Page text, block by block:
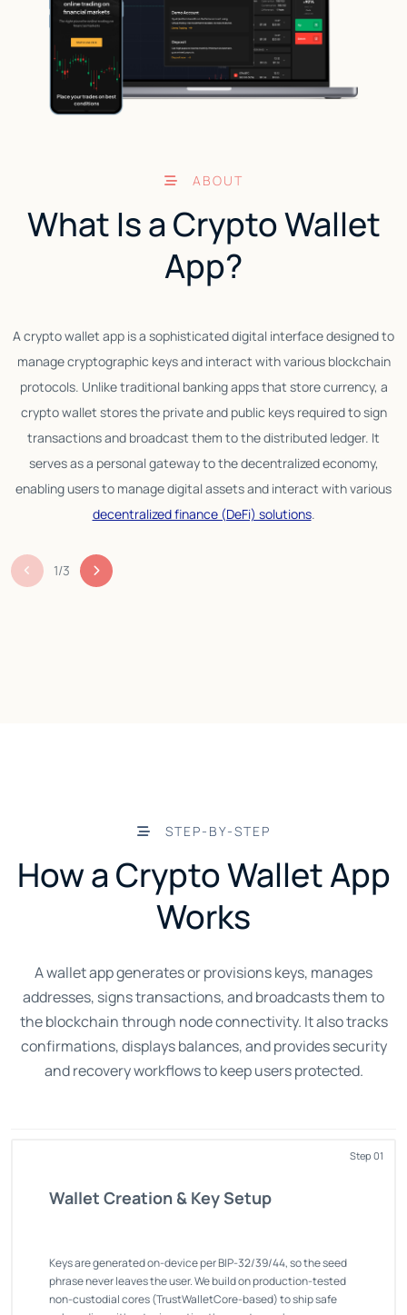
ABOUT
What Is a Crypto Wallet
App?
A crypto wallet app is a sophisticated digital interface designed to
manage cryptographic keys and interact with various blockchain
protocols. Unlike traditional banking apps that store currency, a
crypto wallet stores the private and public keys required to sign
transactions and broadcast them to the distributed ledger. It
serves as a personal gateway to the decentralized economy,
enabling users to manage digital assets and interact with various
decentralized finance (DeFi) solutions.
1/3
STEP-BY-STEP
How a Crypto Wallet App
Works
A wallet app generates or provisions keys, manages
addresses, signs transactions, and broadcasts them to
the blockchain through node connectivity. It also tracks
confirmations, displays balances, and provides security
and recovery workflows to keep users protected.
Step 01
Wallet Creation & Key Setup
Keys are generated on-device per BIP-32/39/44, so the seed
phrase never leaves the user. We build on production-tested
non-custodial cores (TrustWalletCore-based) to ship safe